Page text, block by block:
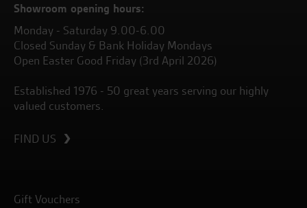
Showroom opening hours:
Monday - Saturday 9.00-6.00
Closed Sunday & Bank Holiday Mondays
Open Easter Good Friday (3rd April 2026)
Established 1976 - 50 great years serving our highly
valued customers.
FIND US
Gift Vouchers